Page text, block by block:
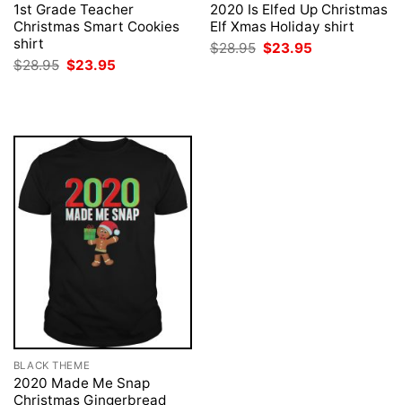
1st Grade Teacher
Christmas Smart Cookies
shirt
$28.95 Original
price
$23.95
2020 Is Elfed Up Christmas
Elf Xmas Holiday shirt
$28.95 Original
price
$23.95
BLACK THEME
2020 Made Me Snap
Christmas Gingerbread